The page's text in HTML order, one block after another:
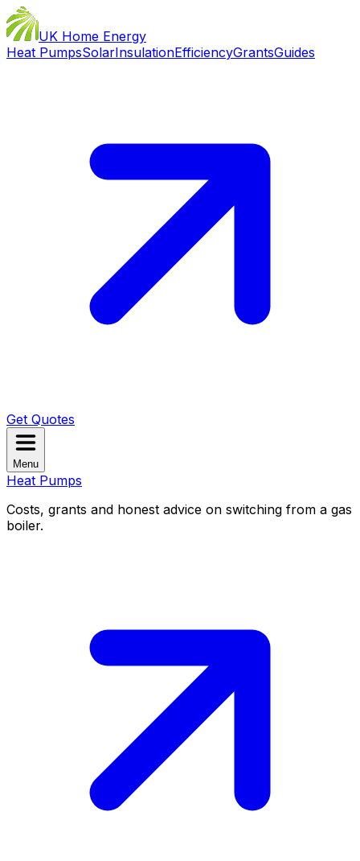
UK Home Energy
Heat PumpsSolarInsulationEfficiencyGrantsGuides
Get Quotes
Menu
Heat Pumps
Costs, grants and honest advice on switching from a gas
boiler.